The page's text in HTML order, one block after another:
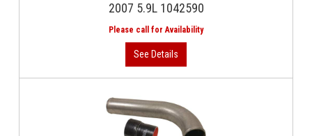
2007 5.9L 1042590